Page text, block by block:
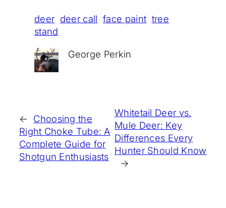
deer deer call face paint tree
stand
George Perkin
← Choosing the
Right Choke Tube: A
Complete Guide for
Shotgun Enthusiasts
Whitetail Deer vs.
Mule Deer: Key
Differences Every
Hunter Should Know
→